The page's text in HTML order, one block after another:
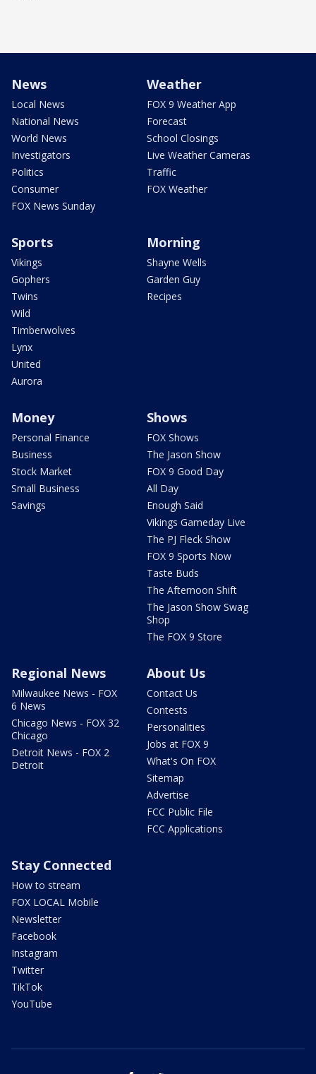
News
Local News
National News
World News
Investigators
Politics
Consumer
FOX News Sunday
Weather
FOX 9 Weather App
Forecast
School Closings
Live Weather Cameras
Traffic
FOX Weather
Sports
Vikings
Gophers
Twins
Wild
Timberwolves
Lynx
United
Aurora
Morning
Shayne Wells
Garden Guy
Recipes
Money
Personal Finance
Business
Stock Market
Small Business
Savings
Shows
FOX Shows
The Jason Show
FOX 9 Good Day
All Day
Enough Said
Vikings Gameday Live
The PJ Fleck Show
FOX 9 Sports Now
Taste Buds
The Afternoon Shift
The Jason Show Swag
Shop
The FOX 9 Store
Regional News
Milwaukee News - FOX
6 News
Chicago News - FOX 32
Chicago
Detroit News - FOX 2
Detroit
About Us
Contact Us
Contests
Personalities
Jobs at FOX 9
What's On FOX
Sitemap
Advertise
FCC Public File
FCC Applications
Stay Connected
How to stream
FOX LOCAL Mobile
Newsletter
Facebook
Instagram
Twitter
TikTok
YouTube